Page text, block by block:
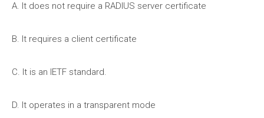
A. It does not require a RADIUS server certificate
B. It requires a client certificate
C. It is an IETF standard.
D. It operates in a transparent mode